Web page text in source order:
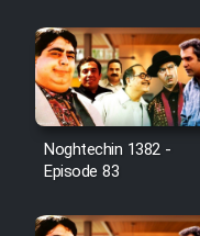
Noghtechin 1382 -
Episode 83